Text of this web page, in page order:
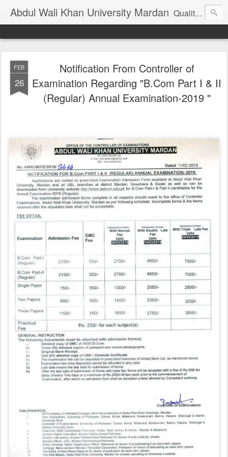
Abdul Wali Khan University Mardan Quality Education at Doorstep
FEB
26
Notification From Controller of
Examination Regarding "B.Com Part I & II
(Regular) Annual Examination-2019 "